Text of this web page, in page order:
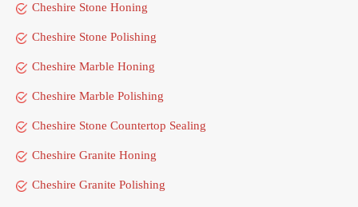
Cheshire Stone Honing
Cheshire Stone Polishing
Cheshire Marble Honing
Cheshire Marble Polishing
Cheshire Stone Countertop Sealing
Cheshire Granite Honing
Cheshire Granite Polishing